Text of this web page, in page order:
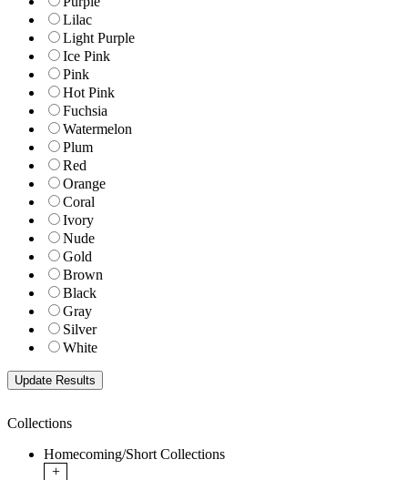
Lilac
Light Purple
Ice Pink
Pink
Hot Pink
Fuchsia
Watermelon
Plum
Red
Orange
Coral
Ivory
Nude
Gold
Brown
Black
Gray
Silver
White
Collections
Homecoming/Short Collections
+